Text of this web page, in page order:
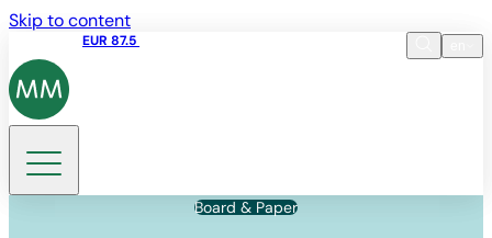
Skip to content
EUR 87.5
DE
Board & Paper